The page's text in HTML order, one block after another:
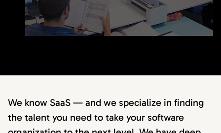
We know SaaS — and we specialize in finding
the talent you need to take your software